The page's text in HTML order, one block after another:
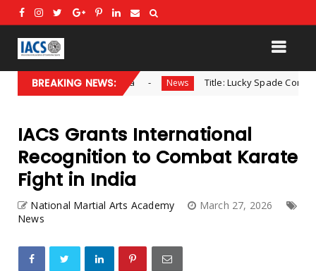
BREAKING NEWS:
Director – Africa News Title: Lucky Spade Combat
IACS Grants International
Recognition to Combat Karate
Fight in India
National Martial Arts Academy
March 27, 2026
News